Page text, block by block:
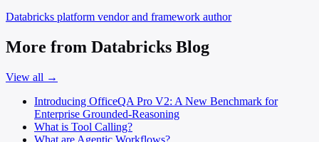
Databricks platform vendor and framework author
More from Databricks Blog
View all →
Introducing OfficeQA Pro V2: A New Benchmark for
Enterprise Grounded-Reasoning
What is Tool Calling?
What are Agentic Workflows?